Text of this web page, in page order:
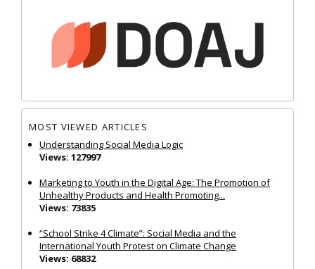
MOST VIEWED ARTICLES
Understanding Social Media Logic
Views: 127997
Marketing to Youth in the Digital Age: The Promotion of
Unhealthy Products and Health Promoting...
Views: 73835
“School Strike 4 Climate”: Social Media and the
International Youth Protest on Climate Change
Views: 68832